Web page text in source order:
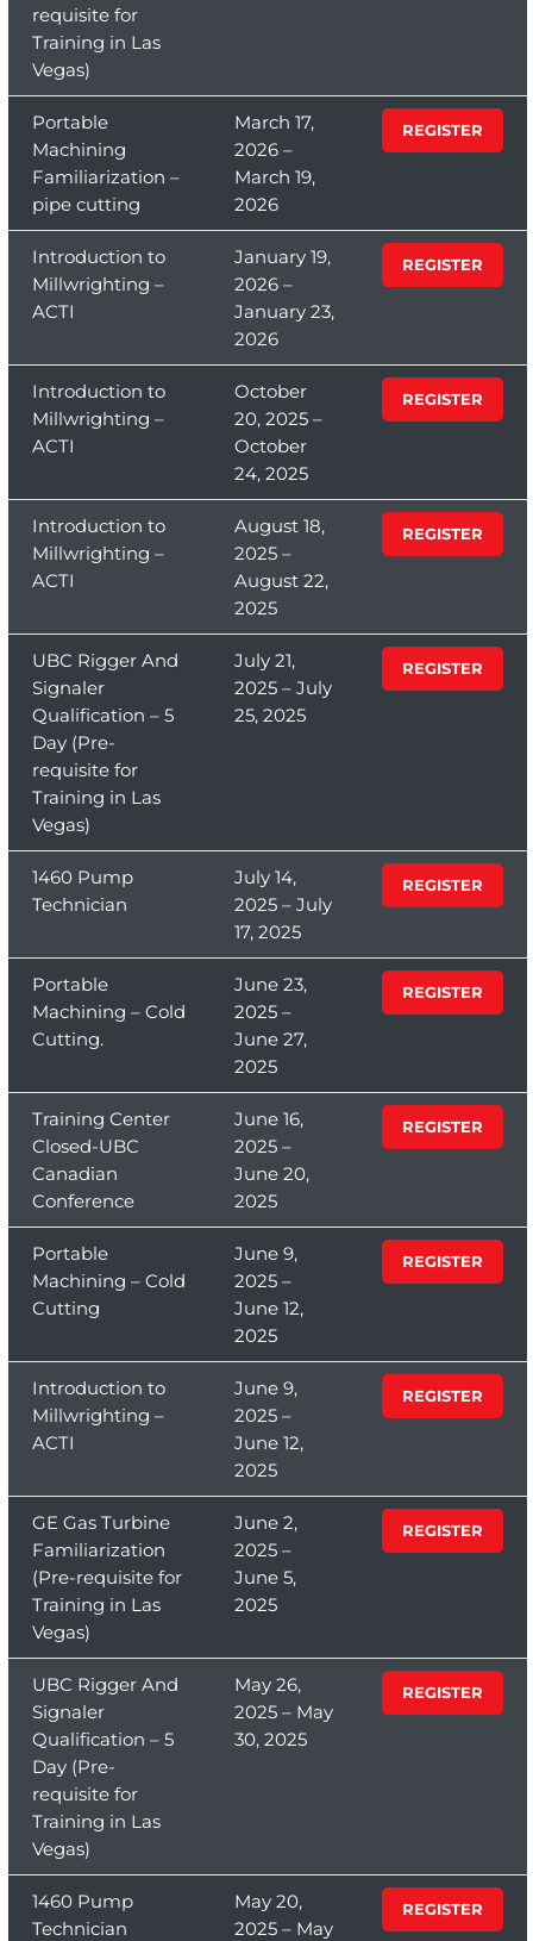
requisite for
Training in Las
Vegas)
Portable
Machining
Familiarization –
pipe cutting
March 17,
2026 –
March 19,
2026
REGISTER
Introduction to
Millwrighting –
ACTI
January 19,
2026 –
January 23,
2026
REGISTER
Introduction to
Millwrighting –
ACTI
October
20, 2025 –
October
24, 2025
REGISTER
Introduction to
Millwrighting –
ACTI
August 18,
2025 –
August 22,
2025
REGISTER
UBC Rigger And
Signaler
Qualification – 5
Day (Pre-
requisite for
Training in Las
Vegas)
July 21,
2025 – July
25, 2025
REGISTER
1460 Pump
Technician
July 14,
2025 – July
17, 2025
REGISTER
Portable
Machining – Cold
Cutting.
June 23,
2025 –
June 27,
2025
REGISTER
Training Center
Closed-UBC
Canadian
Conference
June 16,
2025 –
June 20,
2025
REGISTER
Portable
Machining – Cold
Cutting
June 9,
2025 –
June 12,
2025
REGISTER
Introduction to
Millwrighting –
ACTI
June 9,
2025 –
June 12,
2025
REGISTER
GE Gas Turbine
Familiarization
(Pre-requisite for
Training in Las
Vegas)
June 2,
2025 –
June 5,
2025
REGISTER
UBC Rigger And
Signaler
Qualification – 5
Day (Pre-
requisite for
Training in Las
Vegas)
May 26,
2025 – May
30, 2025
REGISTER
1460 Pump
Technician
May 20,
2025 – May
REGISTER